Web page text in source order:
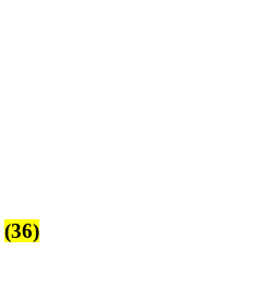
(36)